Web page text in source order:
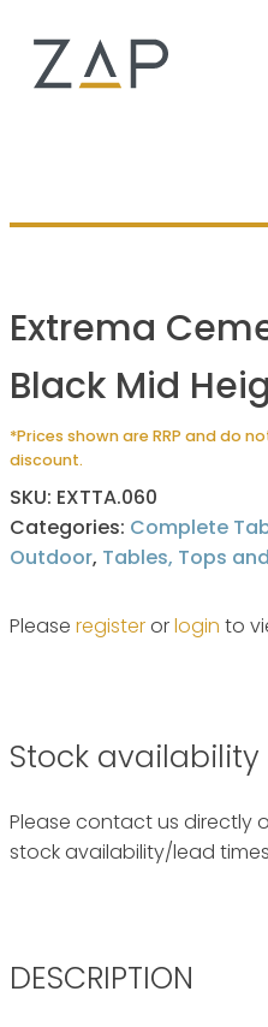
Extrema
Black Mid
*Prices shown are RRP and do
discount.
SKU: EXTTA.060
Categories: Complete
Outdoor, Tables, Tops
Please registerorlogin to
Stock
Please contact us directly
stock availability/lead
DESCRIPTION